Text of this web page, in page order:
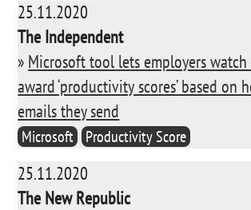
25.11.2020
The Independent
» Microsoft tool lets employers
award ‘productivity scores’ based on
emails they send
Microsoft Productivity Score
25.11.2020
The New Republic